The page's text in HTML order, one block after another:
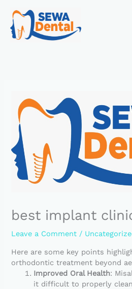
content
best implant
Leave a Comment /
Here are some key points
orthodontic treatment beyond
Improved Oral Health:
it difficult to properly